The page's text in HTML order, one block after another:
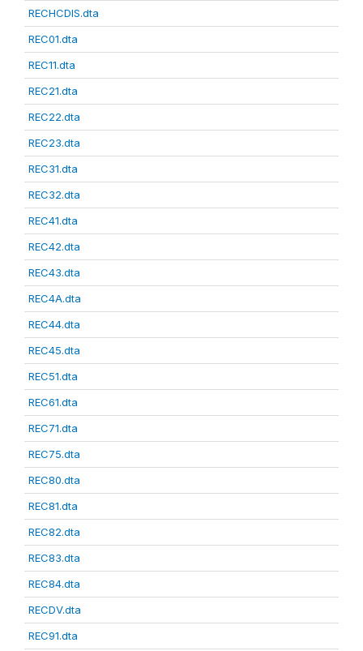
RECHCDIS.dta
REC01.dta
REC11.dta
REC21.dta
REC22.dta
REC23.dta
REC31.dta
REC32.dta
REC41.dta
REC42.dta
REC43.dta
REC4A.dta
REC44.dta
REC45.dta
REC51.dta
REC61.dta
REC71.dta
REC75.dta
REC80.dta
REC81.dta
REC82.dta
REC83.dta
REC84.dta
RECDV.dta
REC91.dta